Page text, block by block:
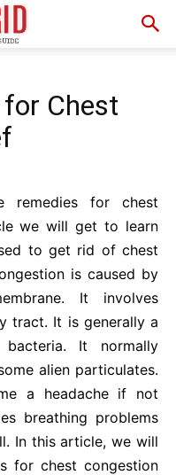
Chest
remedies for chest
we will get to learn
to get rid of chest
is caused by
It involves
tract. It is generally a
It normally
alien particulates.
a headache if not
breathing problems
In this article, we will
for chest congestion